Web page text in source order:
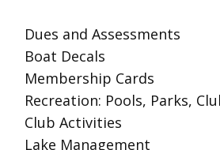
Dues and Assessments
Boat Decals
Membership Cards
Recreation: Pools, Parks,
Club Activities
Lake Management